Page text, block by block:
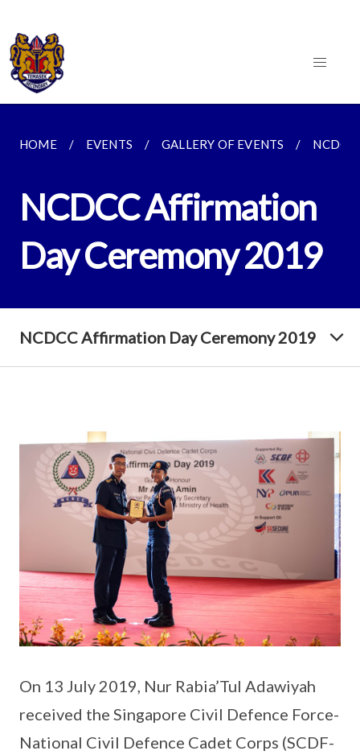
HOME EVENTS GALLERY OF EVENTS
NCDCC Affirmation
Day Ceremony 2019
NCDCC Affirmation Day Ceremony 2019
On 13 July 2019, Nur Rabia’Tul Adawiyah
received the Singapore Civil Defence Force-
National Civil Defence Cadet Corps (SCDF-